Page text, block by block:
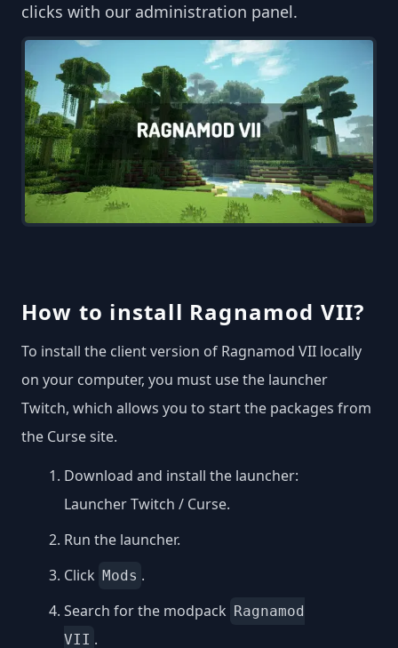
clicks with our administration panel.
How to install Ragnamod VII?
To install the client version of Ragnamod VII locally
on your computer, you must use the launcher
Twitch, which allows you to start the packages from
the Curse site.
Download and install the launcher:
Launcher Twitch / Curse.
Run the launcher.
Click Mods .
Search for the modpack Ragnamod
VII .